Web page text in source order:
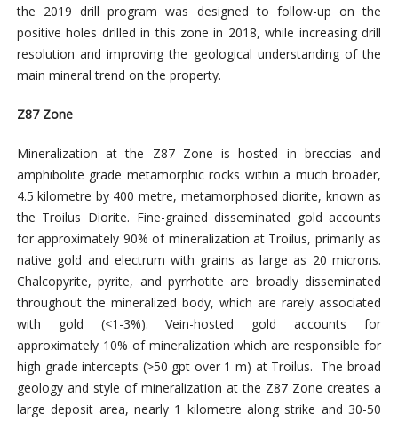
the 2019 drill program was designed to follow-up on the
positive holes drilled in this zone in 2018, while increasing drill
resolution and improving the geological understanding of the
main mineral trend on the property.
Z87 Zone
Mineralization at the Z87 Zone is hosted in breccias and
amphibolite grade metamorphic rocks within a much broader,
4.5 kilometre by 400 metre, metamorphosed diorite, known as
the Troilus Diorite. Fine-grained disseminated gold accounts
for approximately 90% of mineralization at Troilus, primarily as
native gold and electrum with grains as large as 20 microns.
Chalcopyrite, pyrite, and pyrrhotite are broadly disseminated
throughout the mineralized body, which are rarely associated
with gold (<1-3%). Vein-hosted gold accounts for
approximately 10% of mineralization which are responsible for
high grade intercepts (>50 gpt over 1 m) at Troilus. The broad
geology and style of mineralization at the Z87 Zone creates a
large deposit area, nearly 1 kilometre along strike and 30-50